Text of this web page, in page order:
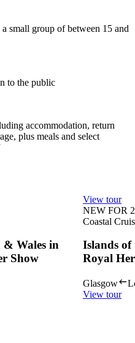
small group of between 15 and
to the public
accommodation, return
plus meals and select
& Wales in
Show
View tour
NEW FOR
Coastal
Islands of
Royal
Glasgow
View tour